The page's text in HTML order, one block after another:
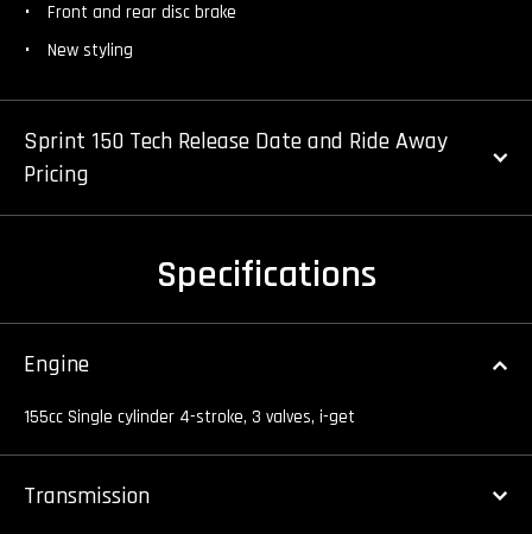
Front and rear disc brake
New styling
Sprint 150 Tech Release Date and Ride Away
Pricing
Specifications
Engine
155cc Single cylinder 4-stroke, 3 valves, i-get
Transmission